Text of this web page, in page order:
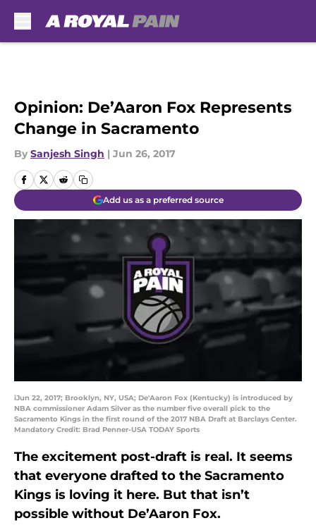
Opinion: De’Aaron Fox Represents
Change in Sacramento
By Sanjesh Singh | Jun 26, 2017
Add us as a preferred source
iJun 22, 2017; Brooklyn, NY, USA; De'Aaron Fox (Kentucky) is introduced by
NBA commissioner Adam Silver as the number five overall pick to the
Sacramento Kings in the first round of the 2017 NBA Draft at Barclays Center.
Mandatory Credit: Brad Penner-USA TODAY Sports
The excitement post-draft is real. It seems
that everyone drafted to the Sacramento
Kings is loving it here. But that isn’t
possible without De’Aaron Fox.